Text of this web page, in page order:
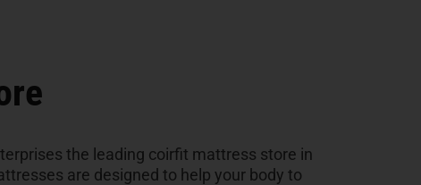
the leading coirfit mattress store in
are designed to help your body to